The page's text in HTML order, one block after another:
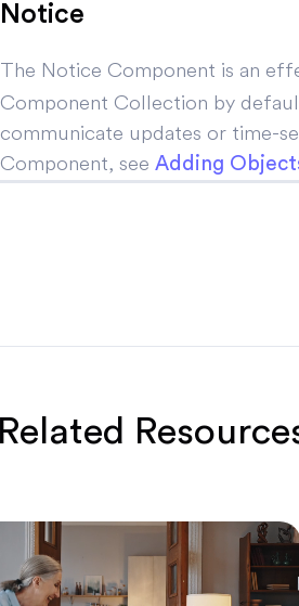
Notice
The Notice Component is an
Component Collection by
communicate updates or time-
Component, see Adding
Related